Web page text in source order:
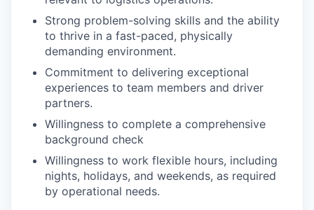
Strong problem-solving skills and the ability
to thrive in a fast-paced, physically
demanding environment.
Commitment to delivering exceptional
experiences to team members and driver
partners.
Willingness to complete a comprehensive
background check
Willingness to work flexible hours, including
nights, holidays, and weekends, as required
by operational needs.